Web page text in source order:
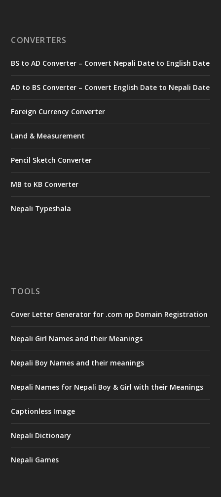
CONVERTERS
BS to AD Converter – Convert Nepali Date to English Date
AD to BS Converter – Convert English Date to Nepali Date
Foreign Currency Converter
Land & Measurement
Pencil Sketch Converter
MB to KB Converter
Nepali Typeshala
TOOLS
Cover Letter Generator for .com np Domain Registration
Nepali Girl Names and their Meanings
Nepali Boy Names and their meanings
Nepali Names for Nepali Boy & Girl with their Meanings
Captionless Image
Nepali Dictionary
Nepali Games